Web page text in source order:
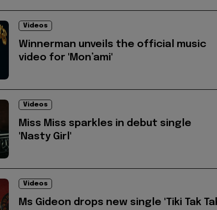
Videos
Winnerman unveils the official music
video for 'Mon’ami'
Videos
Miss Miss sparkles in debut single
'Nasty Girl'
Videos
Ms Gideon drops new single 'Tiki Tak